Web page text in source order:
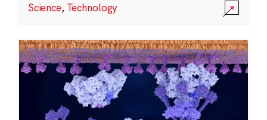
Science, Technology